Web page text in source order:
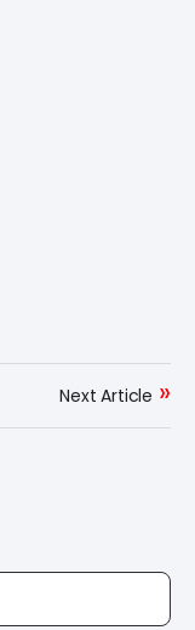
Next Article »